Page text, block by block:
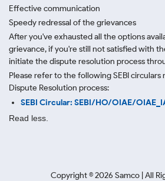
Effective communication
Speedy redressal of the grievances
After you've exhausted all the options
grievance, if you're still not satisfied with
initiate the dispute resolution process
Please refer to the following SEBI
Dispute Resolution process:
SEBI Circular: SEBI/HO/OIAE/
Read less.
Copyright ©2026 Samco | All